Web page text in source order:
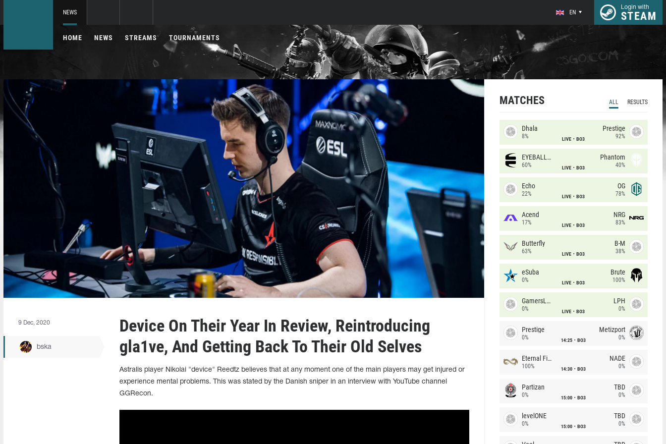
NEWS EN
Login with
STEAM
HOME NEWS STREAMS TOURNAMENTS
9 Dec, 2020
bska
Device On Their Year In Review, Reintroducing
gla1ve, And Getting Back To Their Old Selves
Astralis player Nikolai "device" Reedtz believes that at any moment one of the main players may get injured or
experience mental problems. This was stated by the Danish sniper in an interview with YouTube channel
GGRecon.
MATCHES ALL RESULTS
Dhala
8% LIVE BO3
Prestige
92%
EYEBALLERS
60% LIVE BO3
Phantom
40%
Echo
22% LIVE BO3
OG
78%
Acend
17% LIVE BO3
NRG
83%
Butterfly
63% LIVE BO3
B-M
38%
eSuba
0% LIVE BO3
Brute
100%
GamersLab
0% LIVE BO3
LPH
0%
Prestige
0% 14:25 BO3
Metizport
0%
Eternal Fire
100% 14:30 BO3
NADE
0%
Partizan
0% 15:00 BO3
TBD
0%
levelONE
0% 15:00 BO3
TBD
0%